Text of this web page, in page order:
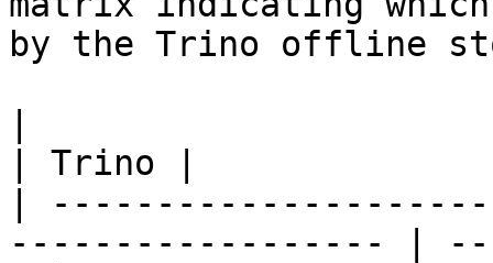
by the Trino offline
| Trino |
|
------------------ |